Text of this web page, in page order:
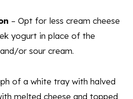
– Opt for less cream cheese
yogurt in place of the
or sour cream.